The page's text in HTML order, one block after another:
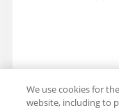
We use cookies for
website, including to